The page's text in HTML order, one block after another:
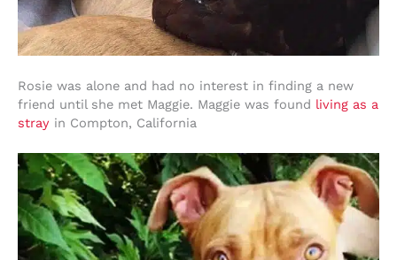
Rosie was alone and had no interest in finding a new
friend until she met Maggie. Maggie was found living as a
stray in Compton, California